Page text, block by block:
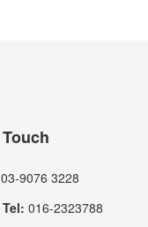
9076 3228
016-2323788